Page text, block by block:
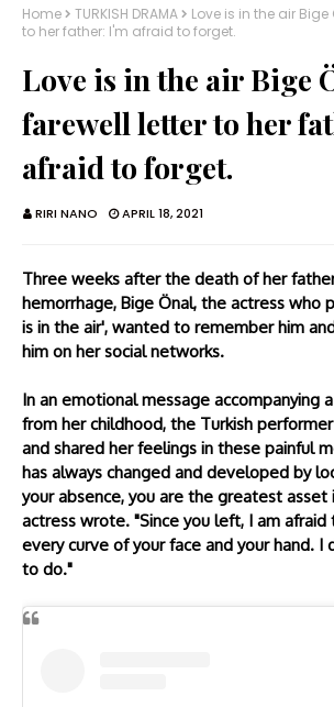
Home TURKISH DRAMA
Love is in the air
to her father: I'm afraid to forget.
Love is in the air Bige
farewell letter to her
afraid to forget.
RIRI NANO APRIL 18, 2021
Three weeks after the death of her
hemorrhage, Bige Önal, the actress who
is in the air', wanted to remember him
him on her social networks.
In an emotional message accompanying
from her childhood, the Turkish
and shared her feelings in these painful
has always changed and developed by
your absence, you are the greatest asset
actress wrote. "Since you left, I am
every curve of your face and your hand. I
to do."